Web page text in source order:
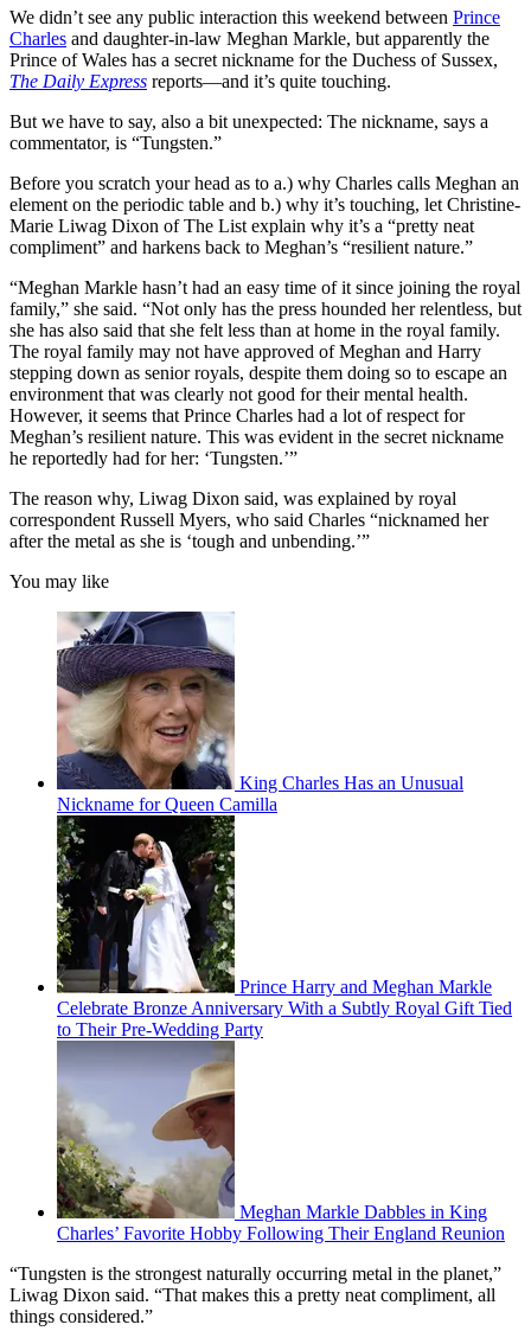
We didn’t see any public interaction this weekend between Prince
Charles and daughter-in-law Meghan Markle, but apparently the
Prince of Wales has a secret nickname for the Duchess of Sussex,
The Daily Express reports—and it’s quite touching.
But we have to say, also a bit unexpected: The nickname, says a
commentator, is “Tungsten.”
Before you scratch your head as to a.) why Charles calls Meghan an
element on the periodic table and b.) why it’s touching, let Christine-
Marie Liwag Dixon of The List explain why it’s a “pretty neat
compliment” and harkens back to Meghan’s “resilient nature.”
“Meghan Markle hasn’t had an easy time of it since joining the royal
family,” she said. “Not only has the press hounded her relentless, but
she has also said that she felt less than at home in the royal family.
The royal family may not have approved of Meghan and Harry
stepping down as senior royals, despite them doing so to escape an
environment that was clearly not good for their mental health.
However, it seems that Prince Charles had a lot of respect for
Meghan’s resilient nature. This was evident in the secret nickname
he reportedly had for her: ‘Tungsten.’”
The reason why, Liwag Dixon said, was explained by royal
correspondent Russell Myers, who said Charles “nicknamed her
after the metal as she is ‘tough and unbending.’”
You may like
King Charles Has an Unusual
Nickname for Queen Camilla
Prince Harry and Meghan Markle
Celebrate Bronze Anniversary With a Subtly Royal Gift Tied
to Their Pre-Wedding Party
Meghan Markle Dabbles in King
Charles’ Favorite Hobby Following Their England Reunion
“Tungsten is the strongest naturally occurring metal in the planet,”
Liwag Dixon said. “That makes this a pretty neat compliment, all
things considered.”